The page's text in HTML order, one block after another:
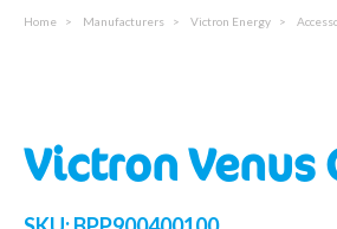
Home Manufacturers Victron Energy
Victron Venus